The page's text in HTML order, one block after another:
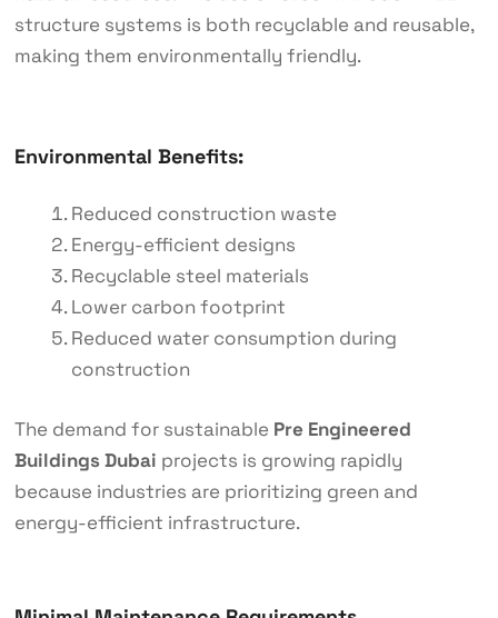
structure systems is both recyclable and reusable,
making them environmentally friendly.
Environmental Benefits:
Reduced construction waste
Energy-efficient designs
Recyclable steel materials
Lower carbon footprint
Reduced water consumption during
construction
The demand for sustainable Pre Engineered
Buildings Dubai projects is growing rapidly
because industries are prioritizing green and
energy-efficient infrastructure.